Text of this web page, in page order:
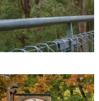
DISCOUNTED
PASSES